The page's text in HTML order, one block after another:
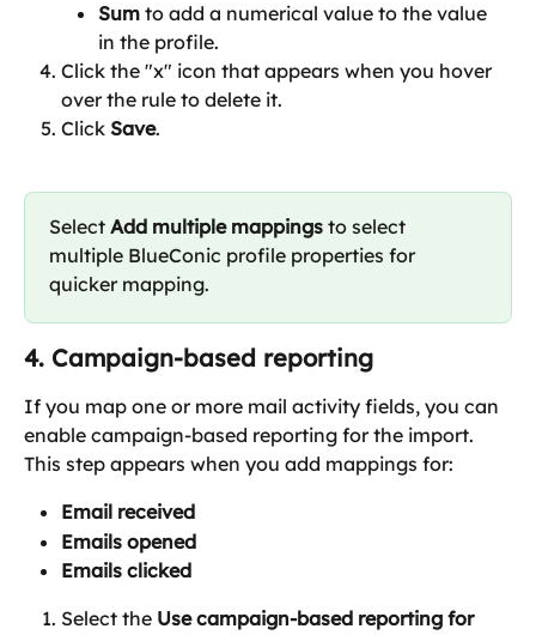
Sum to add a numerical value to the value
in the profile.
Click the "x" icon that appears when you hover
over the rule to delete it.
Click Save.
Select Add multiple mappings to select
multiple BlueConic profile properties for
quicker mapping.
4. Campaign-based reporting
If you map one or more mail activity fields, you can
enable campaign-based reporting for the import.
This step appears when you add mappings for:
Email received
Emails opened
Emails clicked
Select the Use campaign-based reporting for